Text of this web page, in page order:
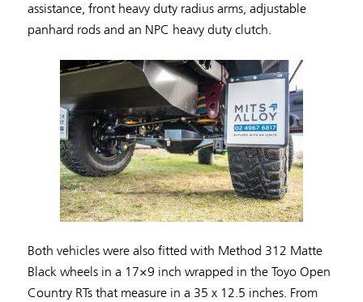
assistance, front heavy duty radius arms, adjustable
panhard rods and an NPC heavy duty clutch.
Both vehicles were also fitted with Method 312 Matte
Black wheels in a 17×9 inch wrapped in the Toyo Open
Country RTs that measure in a 35 x 12.5 inches. From